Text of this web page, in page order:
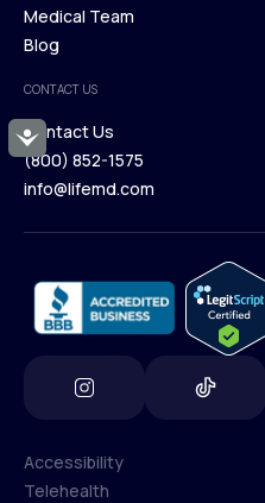
Accessibility
Our Treatments
Browse Medications
Medical Team
Blog
Blog
CONTACT US
Contact Us
Contact Us
(800) 852-1575
info@lifemd.com
Accessibility
Telehealth